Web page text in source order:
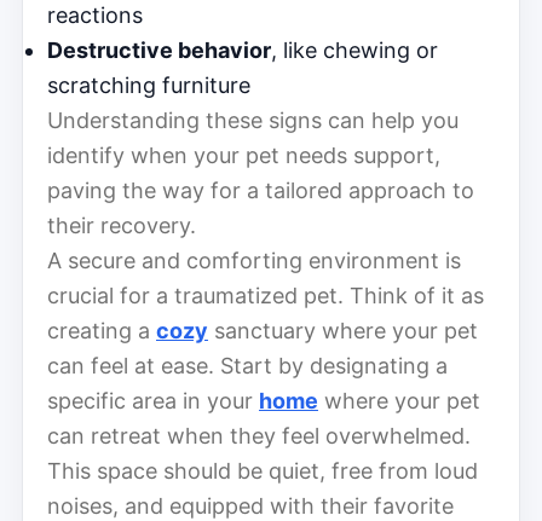
reactions
Destructive behavior, like chewing or
scratching furniture
Understanding these signs can help you
identify when your pet needs support,
paving the way for a tailored approach to
their recovery.
A secure and comforting environment is
crucial for a traumatized pet. Think of it as
creating a cozy sanctuary where your pet
can feel at ease. Start by designating a
specific area in your home where your pet
can retreat when they feel overwhelmed.
This space should be quiet, free from loud
noises, and equipped with their favorite